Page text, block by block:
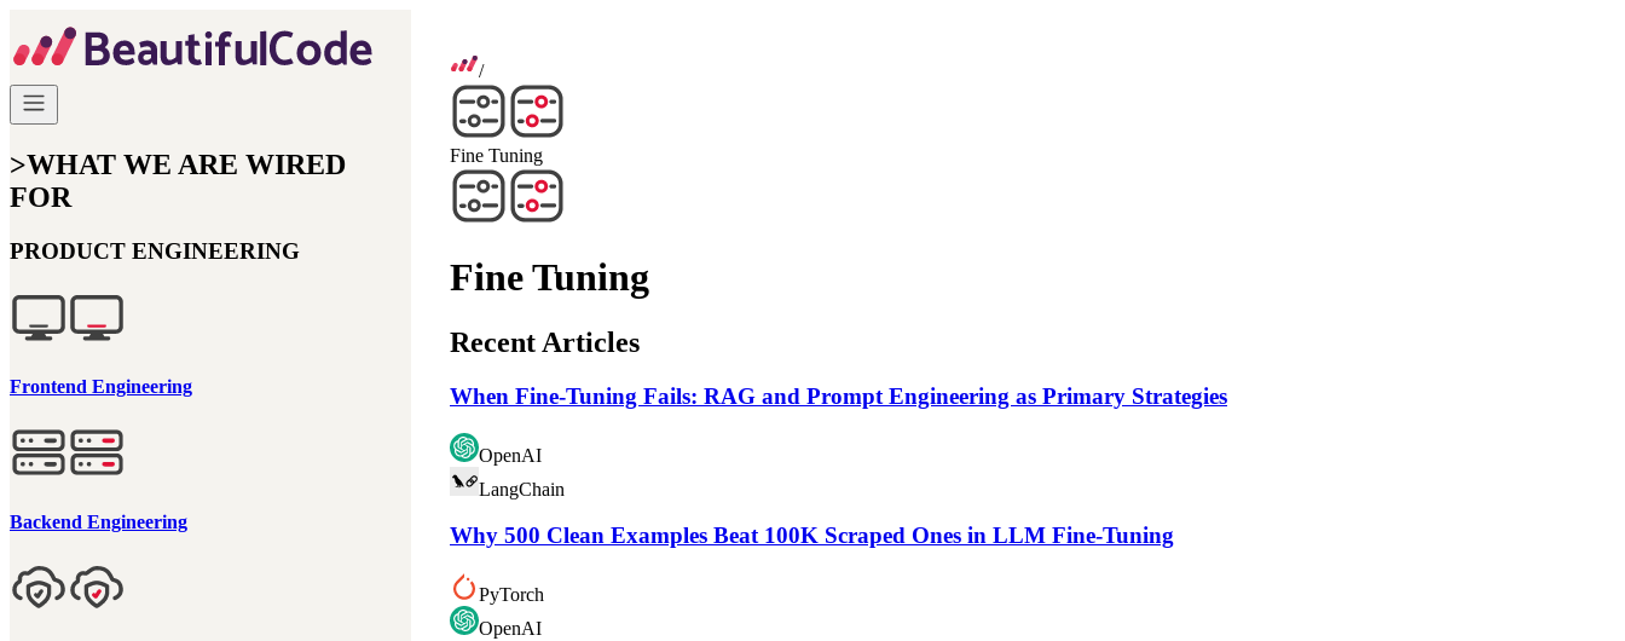
>WHAT WE ARE WIRED
FOR
PRODUCT ENGINEERING
Frontend Engineering
Backend Engineering
/
Fine Tuning
Fine Tuning
Recent Articles
When Fine-Tuning Fails: RAG and Prompt Engineering as Primary Strategies
OpenAI
LangChain
Why 500 Clean Examples Beat 100K Scraped Ones in LLM Fine-Tuning
PyTorch
OpenAI